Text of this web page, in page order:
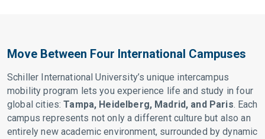
Move Between Four International Campuses
Schiller International University’s unique intercampus
mobility program lets you experience life and study in four
global cities:Tampa, Heidelberg, Madrid, and Paris. Each
campus represents not only a different culture but also an
entirely new academic environment, surrounded by dynamic